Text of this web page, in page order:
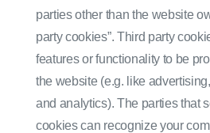
parties other than the website
party cookies”. Third party
features or functionality to be
the website (e.g. like
and analytics). The parties that
cookies can recognize your